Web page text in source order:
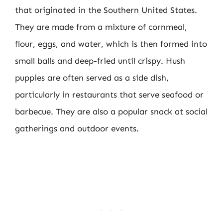
that originated in the Southern United States.
They are made from a mixture of cornmeal,
flour, eggs, and water, which is then formed into
small balls and deep-fried until crispy. Hush
puppies are often served as a side dish,
particularly in restaurants that serve seafood or
barbecue. They are also a popular snack at social
gatherings and outdoor events.